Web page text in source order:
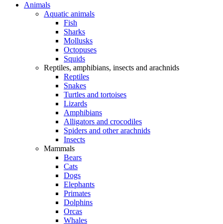
Animals
Aquatic animals
Fish
Sharks
Mollusks
Octopuses
Squids
Reptiles, amphibians, insects and arachnids
Reptiles
Snakes
Turtles and tortoises
Lizards
Amphibians
Alligators and crocodiles
Spiders and other arachnids
Insects
Mammals
Bears
Cats
Dogs
Elephants
Primates
Dolphins
Orcas
Whales